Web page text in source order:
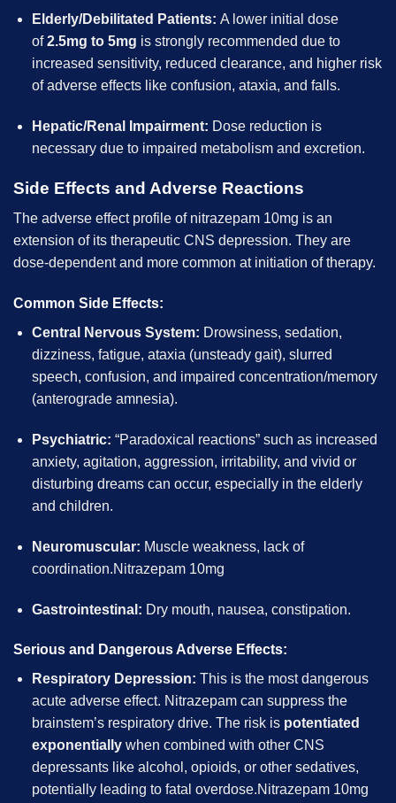
Elderly/Debilitated Patients: A lower initial dose
of2.5mg to 5mg is strongly recommended due to
increased sensitivity, reduced clearance, and higher risk
of adverse effects like confusion, ataxia, and falls.
Hepatic/Renal Impairment: Dose reduction is
necessary due to impaired metabolism and excretion.
Side Effects and Adverse Reactions
The adverse effect profile of nitrazepam 10mg is an
extension of its therapeutic CNS depression. They are
dose-dependent and more common at initiation of therapy.
Common Side Effects:
Central Nervous System: Drowsiness, sedation,
dizziness, fatigue, ataxia (unsteady gait), slurred
speech, confusion, and impaired concentration/memory
(anterograde amnesia).
Psychiatric: “Paradoxical reactions” such as increased
anxiety, agitation, aggression, irritability, and vivid or
disturbing dreams can occur, especially in the elderly
and children.
Neuromuscular: Muscle weakness, lack of
coordination.Nitrazepam 10mg
Gastrointestinal: Dry mouth, nausea, constipation.
Serious and Dangerous Adverse Effects:
Respiratory Depression: This is the most dangerous
acute adverse effect. Nitrazepam can suppress the
brainstem’s respiratory drive. The risk is potentiated
exponentiallywhen combined with other CNS
depressants like alcohol, opioids, or other sedatives,
potentially leading to fatal overdose.Nitrazepam 10mg